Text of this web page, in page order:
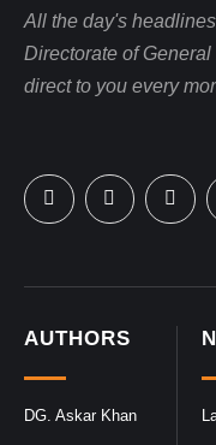
AUTHORS
DG. Askar Khan
All the day's
Directorate of
direct to you every